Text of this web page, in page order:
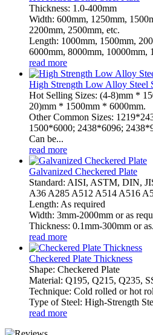
Thickness: 1.0-400mm
Width: 600mm, 1250mm,
2200mm, 2500mm, etc.
Length: 1000mm, 1500mm,
6000mm, 8000mm, 10000mm,
read more
High Strength Low Alloy Steel
Hot Selling Sizes: (4-8)mm *
20)mm * 1500mm * 6000mm.
Other Common Sizes:
1500*6000; 2438*6096;
Can be...
read more
Galvanized Checkered Plate
Standard: AISI, ASTM, DIN,
A36 A285 A512 A514 A516
Length: As required
Width: 3mm-2000mm or as
Thickness: 0.1mm-300mm or
read more
Checkered Plate Thickness
Shape: Checkered Plate
Material: Q195, Q215, Q235,
Technique: Cold rolled or hot
Type of Steel: High-Strength
read more